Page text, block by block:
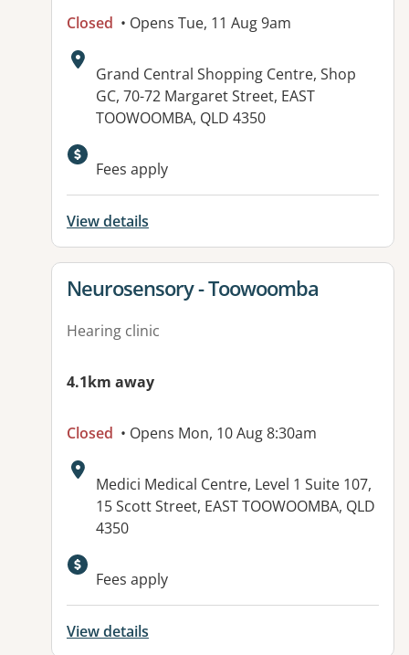
Closed • Opens Tue, 11 Aug 9am
Address:
Grand Central Shopping Centre, Shop
GC, 70-72 Margaret Street, EAST
TOOWOOMBA, QLD 4350
Fees apply
View details
View details for
Neurosensory - Toowoomba
Hearing clinic
4.1km away
Closed • Opens Mon, 10 Aug 8:30am
Address:
Medici Medical Centre, Level 1 Suite 107,
15 Scott Street, EAST TOOWOOMBA, QLD
4350
Available facilities:
Fees apply
View details